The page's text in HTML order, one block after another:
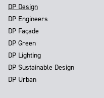
DP Design
DP Engineers
DP Façade
DP Green
DP Lighting
DP Sustainable Design
DP Urban